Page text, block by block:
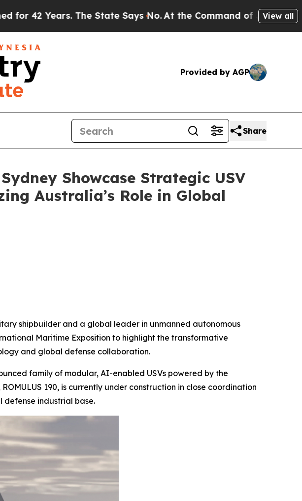
The State Says No. At the Command of Jeff Bezos, he Wrecked
View all
Provided by AGP
Share
Showcase Strategic USV
Australia’s Role in Global
shipbuilder and a global leader in unmanned autonomous
Maritime Exposition to highlight the transformative
and global defense collaboration.
family of modular, AI-enabled USVs powered by the
190, is currently under construction in close coordination
industrial base.